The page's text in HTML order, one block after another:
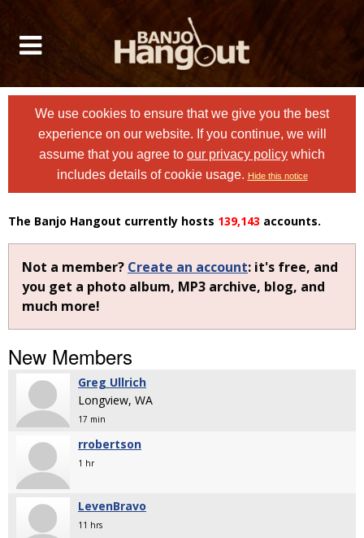
We use cookies to ensure that we give you the best
experience on our website. If you continue, we will
assume that you agree to our privacy policy which
includes details of cookie usage. Hide this notice
The Banjo Hangout currently hosts 139,143 accounts.
Not a member? Create an account: it's free, and
you get a photo album, MP3 archive, blog, and
much more!
New Members
Greg Ullrich
Longview, WA
17 min
rrobertson
1 hr
LevenBravo
11 hrs